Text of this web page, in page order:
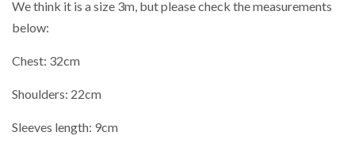
We think it is a size 3m, but please check the measurements
below:
Chest: 32cm
Shoulders: 22cm
Sleeves length: 9cm